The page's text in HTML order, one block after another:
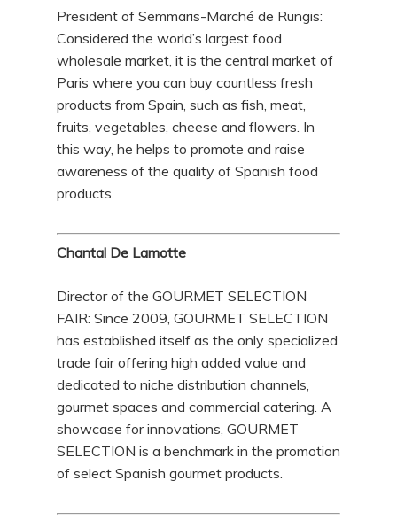
President of Semmaris-Marché de Rungis:
Considered the world’s largest food
wholesale market, it is the central market of
Paris where you can buy countless fresh
products from Spain, such as fish, meat,
fruits, vegetables, cheese and flowers. In
this way, he helps to promote and raise
awareness of the quality of Spanish food
products.
Chantal De Lamotte
Director of the GOURMET SELECTION
FAIR: Since 2009, GOURMET SELECTION
has established itself as the only specialized
trade fair offering high added value and
dedicated to niche distribution channels,
gourmet spaces and commercial catering. A
showcase for innovations, GOURMET
SELECTION is a benchmark in the promotion
of select Spanish gourmet products.